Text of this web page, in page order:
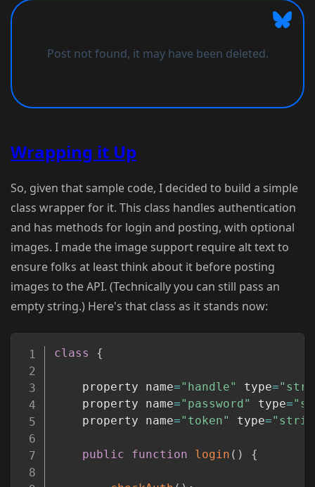
Wrapping it Up
So, given that sample code, I decided to build a simple
class wrapper for it. This class handles authentication
and has methods for login and posting, with optional
images. I made the image support require alt text to
ensure folks at least think about it before posting
images to the API. (Technically you can still pass an
empty string.) Here's that class as it stands now:
class {
	property name
="handle" type=
	property name
="password" type=
	property name
="token" type=
public function login ( ) {